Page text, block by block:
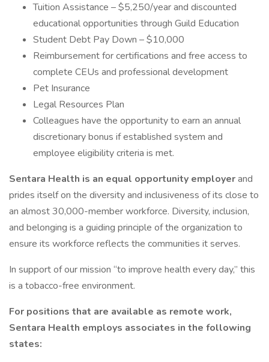
Tuition Assistance – $5,250/year and discounted
educational opportunities through Guild Education
Student Debt Pay Down – $10,000
Reimbursement for certifications and free access to
complete CEUs and professional development
Pet Insurance
Legal Resources Plan
Colleagues have the opportunity to earn an annual
discretionary bonus if established system and
employee eligibility criteria is met.
Sentara Health is an equal opportunity employerand
prides itself on the diversity and inclusiveness of its close to
an almost 30,000-member workforce. Diversity, inclusion,
and belonging is a guiding principle of the organization to
ensure its workforce reflects the communities it serves.
In support of our mission “to improve health every day,” this
is a tobacco-free environment.
For positions that are available as remote work,
Sentara Health employs associates in the following
states: